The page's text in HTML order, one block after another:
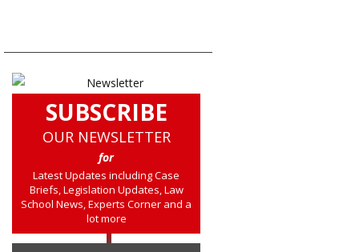
SUBSCRIBE
OUR NEWSLETTER
for
Latest Updates including Case
Briefs, Legislation Updates, Law
School News, Experts Corner and a
lot more